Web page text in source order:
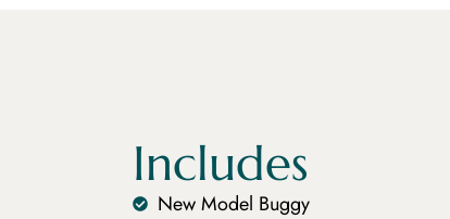
Includes
New Model Buggy